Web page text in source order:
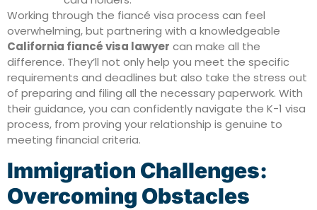
Working through the fiancé visa process can feel
overwhelming, but partnering with a knowledgeable
California fiancé visa lawyer can make all the
difference. They’ll not only help you meet the specific
requirements and deadlines but also take the stress out
of preparing and filing all the necessary paperwork. With
their guidance, you can confidently navigate the K-1 visa
process, from proving your relationship is genuine to
meeting financial criteria.
Immigration Challenges:
Overcoming Obstacles